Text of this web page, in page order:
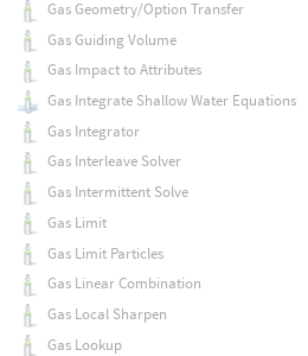
Gas Geometry/Option Transfer
Gas Guiding Volume
Gas Impact to Attributes
Gas Integrate Shallow Water Equations
Gas Integrator
Gas Interleave Solver
Gas Intermittent Solve
Gas Limit
Gas Limit Particles
Gas Linear Combination
Gas Local Sharpen
Gas Lookup